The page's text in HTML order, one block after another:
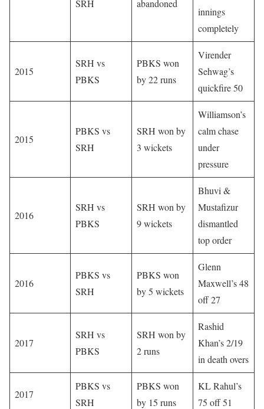
SRH abandoned
innings
completely
2015
SRH vs
PBKS
PBKS won
by 22 runs
Virender
Sehwag’s
quickfire 50
2015
PBKS vs
SRH
SRH won by
3 wickets
Williamson’s
calm chase
under
pressure
2016
SRH vs
PBKS
SRH won by
9 wickets
Bhuvi &
Mustafizur
dismantled
top order
2016
PBKS vs
SRH
PBKS won
by 5 wickets
Glenn
Maxwell’s 48
off 27
2017
SRH vs
PBKS
SRH won by
2 runs
Rashid
Khan’s 2/19
in death overs
2017
PBKS vs
SRH
PBKS won
by 15 runs
KL Rahul’s
75 off 51